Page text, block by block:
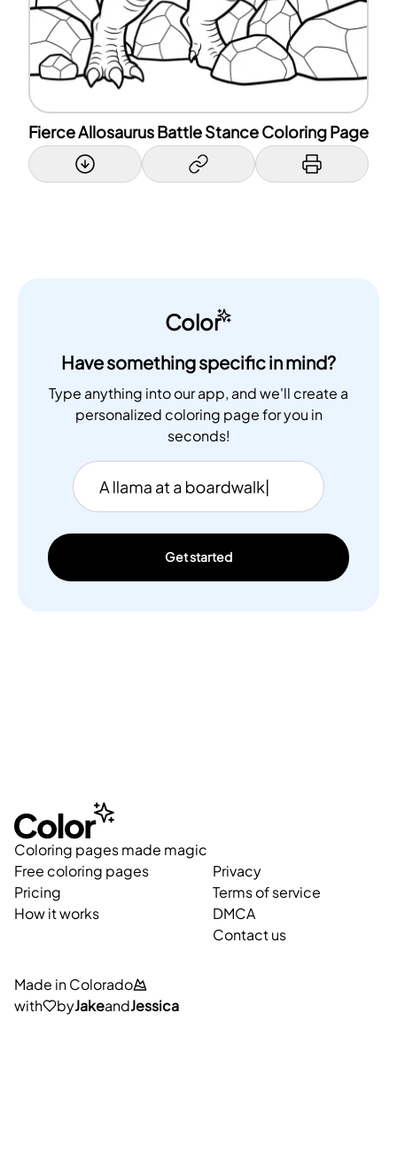
Fierce Allosaurus Battle Stance Coloring Page
Color
Have something specific in mind?
Type anything into our app, and we'll create a
personalized coloring page for you in
seconds!
Get started
Coloring pages made magic
Free coloring pages
Pricing
How it works
Privacy
Terms of service
DMCA
Contact us
Made in Colorado
with
byJakeandJessica